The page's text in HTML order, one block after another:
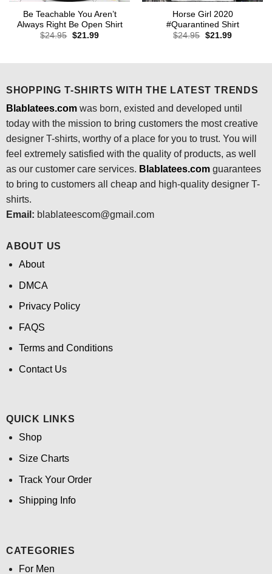
Be Teachable You Aren’t
Always Right Be Open Shirt
$24.95 Original
$21.99Current
Horse Girl 2020
#Quarantined Shirt
$24.95 Original
$21.99Current
SHOPPING T-SHIRTS WITH THE LATEST TRENDS
Blablatees.comwas born, existed and developed until
today with the mission to bring customers the most creative
designer T-shirts, worthy of a place for you to trust. You will
feel extremely satisfied with the quality of products, as well
as our customer care services. Blablatees.comguarantees
to bring to customers all cheap and high-quality designer T-
shirts.
Email: blablateescom@gmail.com
ABOUT US
About
DMCA
Privacy Policy
FAQS
Terms and Conditions
Contact Us
QUICK LINKS
Shop
Size Charts
Track Your Order
Shipping Info
CATEGORIES
For Men